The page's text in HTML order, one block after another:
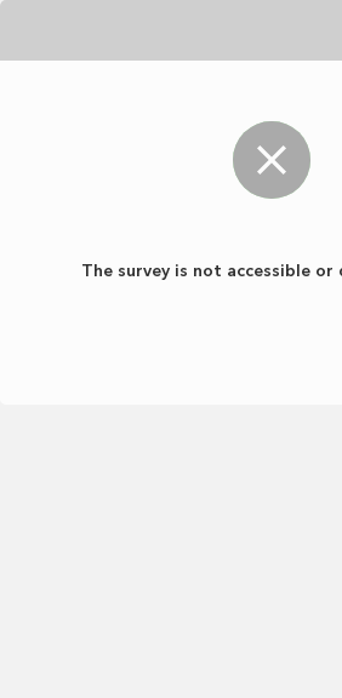
The survey is not accessible